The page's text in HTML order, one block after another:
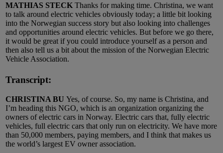
MATHIAS STECK Thanks for making time. Christina, we want
to talk around electric vehicles obviously today; a little bit looking
into the Norwegian success story but also looking into challenges
and opportunities around electric vehicles. But before we go there,
it would be great if you could introduce yourself as a person and
then also tell us a bit about the mission of the Norwegian Electric
Vehicle Association.
Transcript:
CHRISTINA BU Yes, of course. So, my name is Christina, and
I’m heading this NGO, which is an organization organizing the
owners of electric cars in Norway. Electric cars that, fully electric
vehicles, full electric cars that only run on electricity. We have more
than 50,000 members, paying members, and I think that makes us
the world’s largest EV owner association.